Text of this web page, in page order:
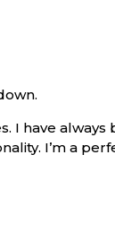
I have
I’m a